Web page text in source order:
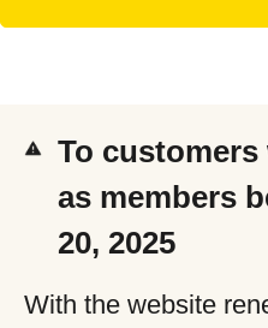
To customers
as members
20, 2025
With the website